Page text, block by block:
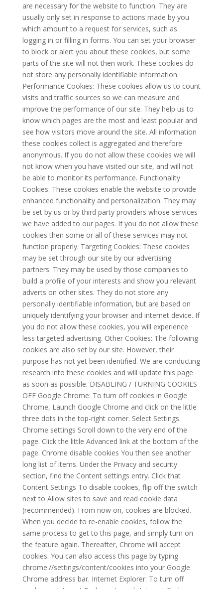
are necessary for the website to function. They are
usually only set in response to actions made by you
which amount to a request for services, such as
logging in or filling in forms. You can set your browser
to block or alert you about these cookies, but some
parts of the site will not then work. These cookies do
not store any personally identifiable information.
Performance Cookies: These cookies allow us to count
visits and traffic sources so we can measure and
improve the performance of our site. They help us to
know which pages are the most and least popular and
see how visitors move around the site. All information
these cookies collect is aggregated and therefore
anonymous. If you do not allow these cookies we will
not know when you have visited our site, and will not
be able to monitor its performance. Functionality
Cookies: These cookies enable the website to provide
enhanced functionality and personalization. They may
be set by us or by third party providers whose services
we have added to our pages. If you do not allow these
cookies then some or all of these services may not
function properly. Targeting Cookies: These cookies
may be set through our site by our advertising
partners. They may be used by those companies to
build a profile of your interests and show you relevant
adverts on other sites. They do not store any
personally identifiable information, but are based on
uniquely identifying your browser and internet device. If
you do not allow these cookies, you will experience
less targeted advertising. Other Cookies: The following
cookies are also set by our site. However, their
purpose has not yet been identified. We are conducting
research into these cookies and will update this page
as soon as possible. DISABLING / TURNING COOKIES
OFF Google Chrome: To turn off cookies in Google
Chrome, Launch Google Chrome and click on the little
three dots in the top-right corner. Select Settings.
Chrome settings Scroll down to the very end of the
page. Click the little Advanced link at the bottom of the
page. Chrome disable cookies You then see another
long list of items. Under the Privacy and security
section, find the Content settings entry. Click that
Content Settings To disable cookies, flip off the switch
next to Allow sites to save and read cookie data
(recommended). From now on, cookies are blocked.
When you decide to re-enable cookies, follow the
same process to get to this page, and simply turn on
the feature again. Thereafter, Chrome will accept
cookies. You can also access this page by typing
chrome://settings/content/cookies into your Google
Chrome address bar. Internet Explorer: To turn off